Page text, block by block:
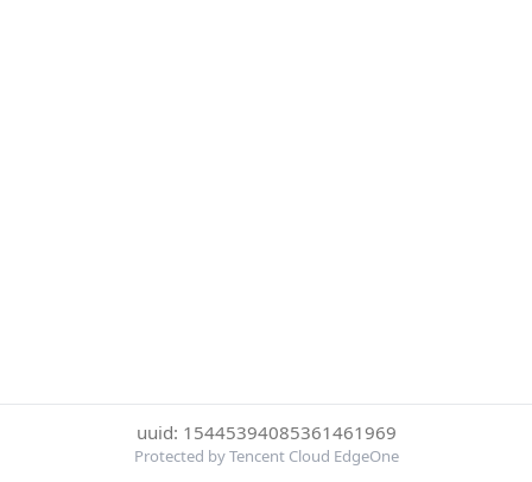
uuid: 15445394085361461969
Protected by Tencent Cloud EdgeOne